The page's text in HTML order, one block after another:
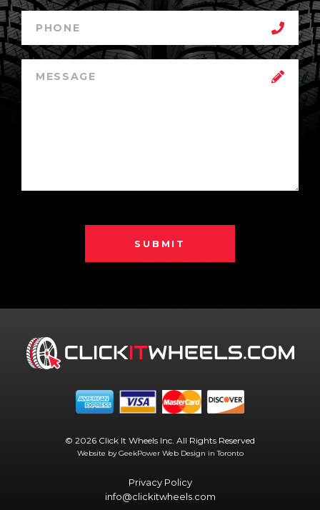
SUBMIT
© 2026 Click It Wheels Inc. All Rights Reserved
Website by GeekPower Web Design in Toronto
Privacy Policy
info@clickitwheels.com